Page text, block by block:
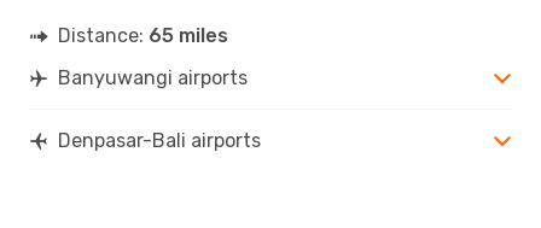
Distance: 65 miles
Banyuwangi airports
Denpasar-Bali airports